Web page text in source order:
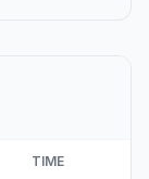
TIME